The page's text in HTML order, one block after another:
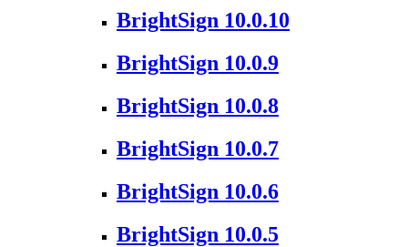
BrightSign 10.0.10
BrightSign 10.0.9
BrightSign 10.0.8
BrightSign 10.0.7
BrightSign 10.0.6
BrightSign 10.0.5